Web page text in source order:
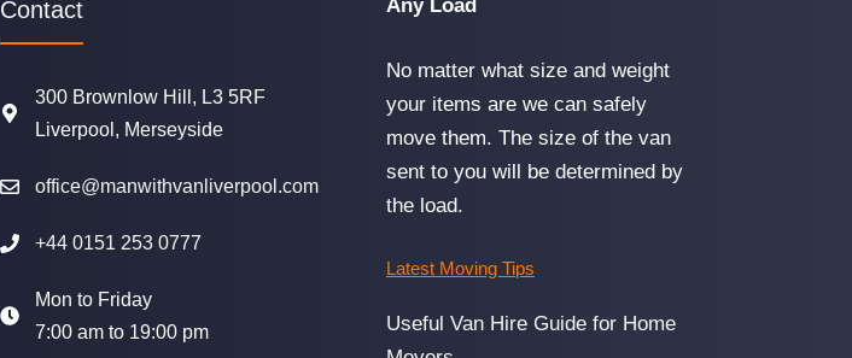
Contact
300 Brownlow Hill, L3 5RF
Liverpool, Merseyside
office@manwithvanliverpool.com
+44 0151 253 0777
Mon to Friday
7:00 am to 19:00 pm
Any Load
No matter what size and weight
your items are we can safely
move them. The size of the van
sent to you will be determined by
the load.
Latest Moving Tips
Useful Van Hire Guide for Home